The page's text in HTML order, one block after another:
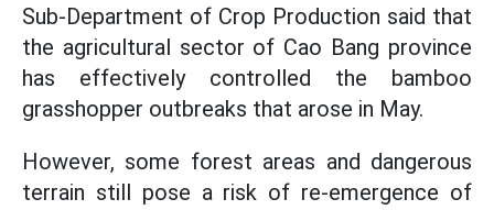
Sub-Department of Crop Production said that
the agricultural sector of Cao Bang province
has effectively controlled the bamboo
grasshopper outbreaks that arose in May.
However, some forest areas and dangerous
terrain still pose a risk of re-emergence of